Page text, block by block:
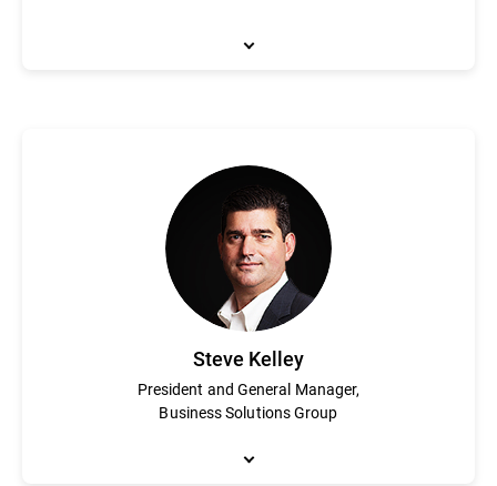
Catalin Cosoi leads Bitdefender’s cyber-intelligence team
fighting ransomware and his team has assisted law
security industry on security topics and investigations. With a
extraction and recognition technologies, with a focus on
into Bitdefender software.
Steve Kelley
President and General Manager,
Business Solutions Group